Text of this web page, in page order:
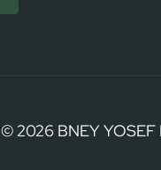
© 2026 BNEY YOSEF